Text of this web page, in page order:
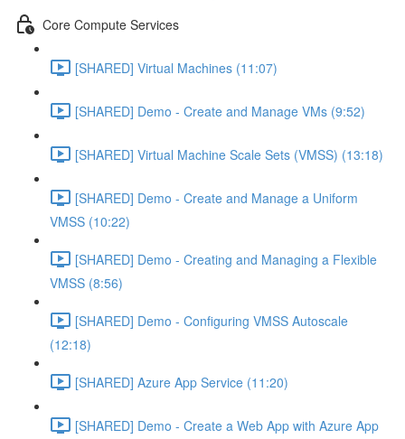
Core Compute Services
[SHARED] Virtual Machines (11:07)
[SHARED] Demo - Create and Manage VMs (9:52)
[SHARED] Virtual Machine Scale Sets (VMSS) (13:18)
[SHARED] Demo - Create and Manage a Uniform
VMSS (10:22)
[SHARED] Demo - Creating and Managing a Flexible
VMSS (8:56)
[SHARED] Demo - Configuring VMSS Autoscale
(12:18)
[SHARED] Azure App Service (11:20)
[SHARED] Demo - Create a Web App with Azure App